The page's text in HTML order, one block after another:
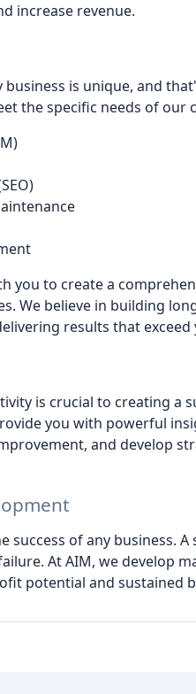
increase revenue.
is unique, and
the specific needs of our
you to create a
We believe in building
results that exceed
is crucial to creating a
you with powerful
and develop
success of any business.
At AIM, we develop
potential and sustained